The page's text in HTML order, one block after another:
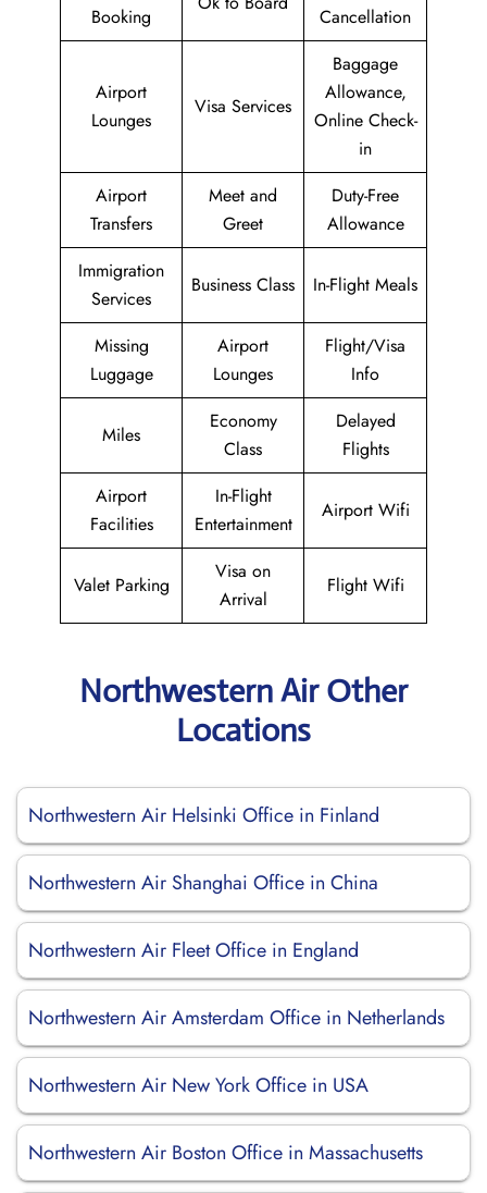
Booking
Cancellation
Airport
Lounges
Visa Services
Baggage
Allowance,
Online Check-
in
Airport
Transfers
Meet and
Greet
Duty-Free
Allowance
Immigration
Services
Business Class In-Flight Meals
Missing
Luggage
Airport
Lounges
Flight/Visa
Info
Miles
Economy
Class
Delayed
Flights
Airport
Facilities
In-Flight
Entertainment
Airport Wifi
Valet Parking
Visa on
Arrival
Flight Wifi
Northwestern Air Other
Locations
Northwestern Air Helsinki Office in Finland
Northwestern Air Shanghai Office in China
Northwestern Air Fleet Office in England
Northwestern Air Amsterdam Office in Netherlands
Northwestern Air New York Office in USA
Northwestern Air Boston Office in Massachusetts